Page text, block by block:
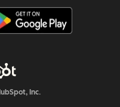
Inc.